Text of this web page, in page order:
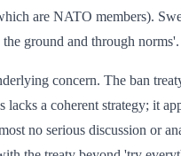
are NATO members).
ground and through norms'.
concern. The ban
lacks a coherent strategy; it
no serious discussion or